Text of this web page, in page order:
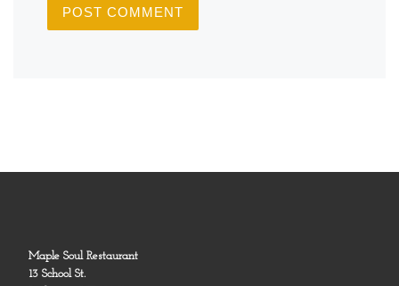
Maple Soul Restaurant
13 School St.